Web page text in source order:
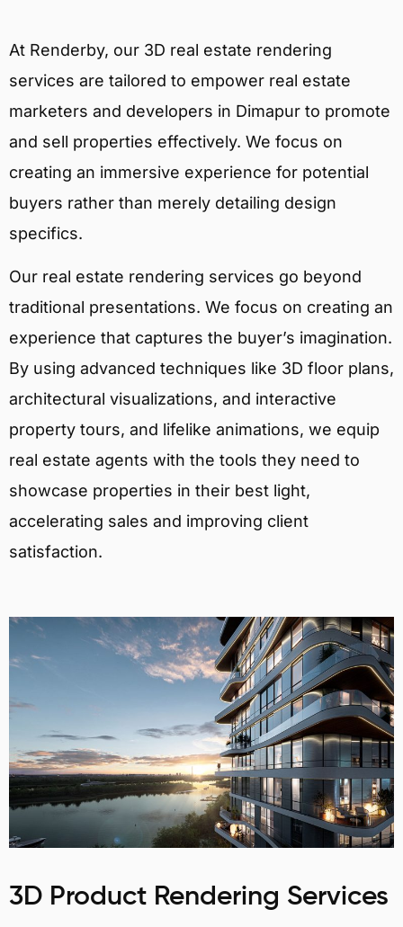
At Renderby, our 3D real estate rendering
services are tailored to empower real estate
marketers and developers in Dimapur to promote
and sell properties effectively. We focus on
creating an immersive experience for potential
buyers rather than merely detailing design
specifics.
Our real estate rendering services go beyond
traditional presentations. We focus on creating an
experience that captures the buyer’s imagination.
By using advanced techniques like 3D floor plans,
architectural visualizations, and interactive
property tours, and lifelike animations, we equip
real estate agents with the tools they need to
showcase properties in their best light,
accelerating sales and improving client
satisfaction.
3D Product Rendering Services